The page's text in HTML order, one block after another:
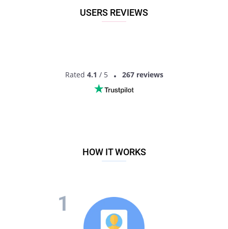
USERS REVIEWS
Rated 4.1 / 5 267 reviews
HOW IT WORKS